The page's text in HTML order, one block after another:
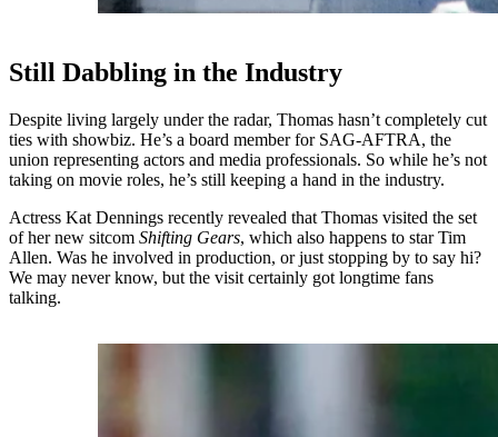
Still Dabbling in the Industry
Despite living largely under the radar, Thomas hasn’t completely cut
ties with showbiz. He’s a board member for SAG-AFTRA, the
union representing actors and media professionals. So while he’s not
taking on movie roles, he’s still keeping a hand in the industry.
Actress Kat Dennings recently revealed that Thomas visited the set
of her new sitcom Shifting Gears, which also happens to star Tim
Allen. Was he involved in production, or just stopping by to say hi?
We may never know, but the visit certainly got longtime fans
talking.